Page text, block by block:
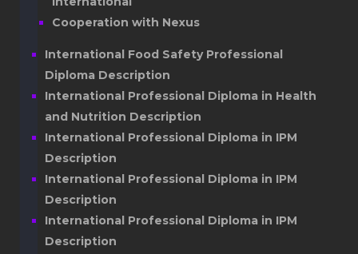
Cooperation with Nexus
International Food Safety Professional
Diploma Description
International Professional Diploma in Health
and Nutrition Description
International Professional Diploma in IPM
Description
International Professional Diploma in IPM
Description
International Professional Diploma in IPM
Description